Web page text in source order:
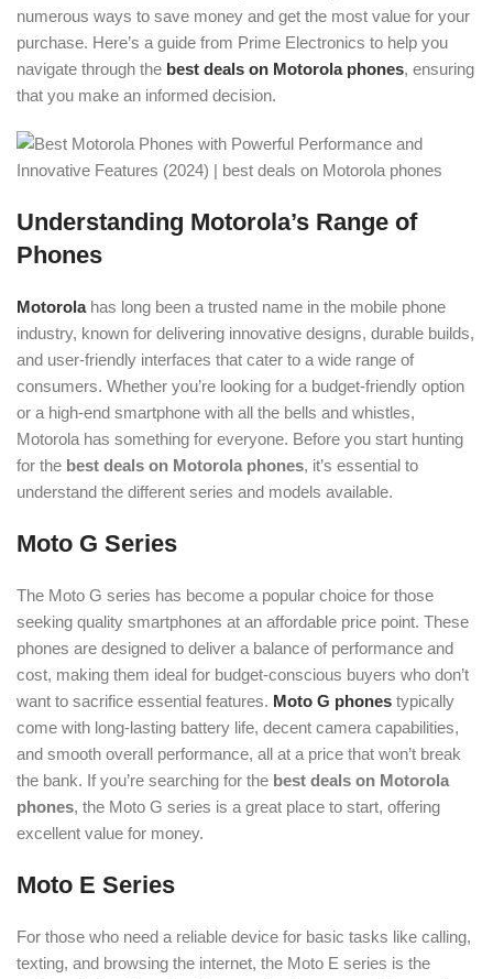
numerous ways to save money and get the most value for your
purchase. Here’s a guide from Prime Electronics to help you
navigate through the best deals on Motorola phones, ensuring
that you make an informed decision.
Understanding Motorola’s Range of
Phones
Motorolahas long been a trusted name in the mobile phone
industry, known for delivering innovative designs, durable builds,
and user-friendly interfaces that cater to a wide range of
consumers. Whether you’re looking for a budget-friendly option
or a high-end smartphone with all the bells and whistles,
Motorola has something for everyone. Before you start hunting
for the best deals on Motorola phones, it’s essential to
understand the different series and models available.
Moto G Series
The Moto G series has become a popular choice for those
seeking quality smartphones at an affordable price point. These
phones are designed to deliver a balance of performance and
cost, making them ideal for budget-conscious buyers who don’t
want to sacrifice essential features. Moto G phones typically
come with long-lasting battery life, decent camera capabilities,
and smooth overall performance, all at a price that won’t break
the bank. If you’re searching for the best deals on Motorola
phones, the Moto G series is a great place to start, offering
excellent value for money.
Moto E Series
For those who need a reliable device for basic tasks like calling,
texting, and browsing the internet, the Moto E series is the